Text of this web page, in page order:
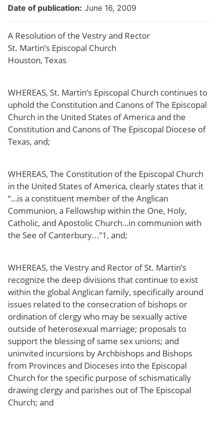
Date of publication June 16, 2009
A Resolution of the Vestry and Rector
St. Martin’s Episcopal Church
Houston, Texas
WHEREAS, St. Martin’s Episcopal Church continues to
uphold the Constitution and Canons of The Episcopal
Church in the United States of America and the
Constitution and Canons of The Episcopal Diocese of
Texas, and;
WHEREAS, The Constitution of the Episcopal Church
in the United States of America, clearly states that it
“…is a constituent member of the Anglican
Communion, a Fellowship within the One, Holy,
Catholic, and Apostolic Church…in communion with
the See of Canterbury...”1, and;
WHEREAS, the Vestry and Rector of St. Martin’s
recognize the deep divisions that continue to exist
within the global Anglican family, specifically around
issues related to the consecration of bishops or
ordination of clergy who may be sexually active
outside of heterosexual marriage; proposals to
support the blessing of same sex unions; and
uninvited incursions by Archbishops and Bishops
from Provinces and Dioceses into the Episcopal
Church for the specific purpose of schismatically
drawing clergy and parishes out of The Episcopal
Church; and